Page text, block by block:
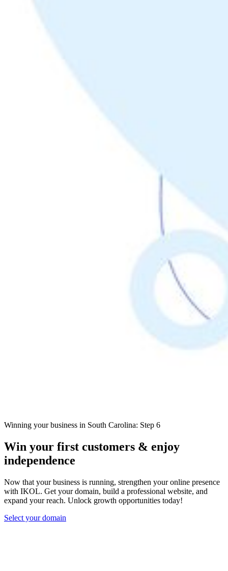
Winning your business in South Carolina: Step 6
Win your first customers & enjoy
independence
Now that your business is running, strengthen your online presence
with IKOL. Get your domain, build a professional website, and
expand your reach. Unlock growth opportunities today!
Select your domain